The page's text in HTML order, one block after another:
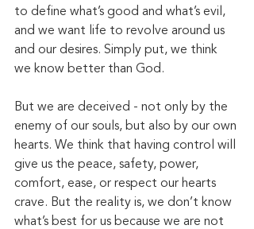
to define what’s good and what’s evil,
and we want life to revolve around us
and our desires. Simply put, we think
we know better than God.
But we are deceived - not only by the
enemy of our souls, but also by our own
hearts. We think that having control will
give us the peace, safety, power,
comfort, ease, or respect our hearts
crave. But the reality is, we don’t know
what’s best for us because we are not